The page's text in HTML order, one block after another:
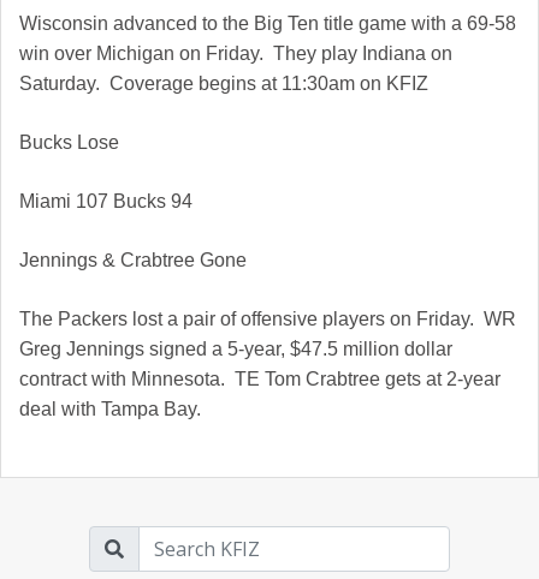
Wisconsin advanced to the Big Ten title game with a 69-58
win over Michigan on Friday. They play Indiana on
Saturday. Coverage begins at 11:30am on KFIZ
Bucks Lose
Miami 107 Bucks 94
Jennings & Crabtree Gone
The Packers lost a pair of offensive players on Friday. WR
Greg Jennings signed a 5-year, $47.5 million dollar
contract with Minnesota. TE Tom Crabtree gets at 2-year
deal with Tampa Bay.